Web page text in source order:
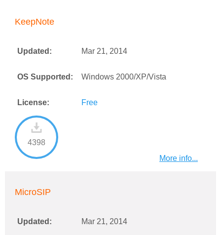
KeepNote
Updated: Mar 21, 2014
OS Supported: Windows 2000/XP/Vista
License: Free
4398
More info...
MicroSIP
Updated: Mar 21, 2014